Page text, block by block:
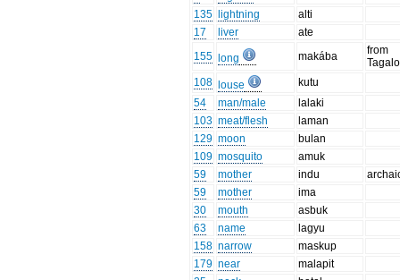
135
lightning
alti
17
liver
ate
155
long makába
from
108
louse
kutu
54
man/male
lalaki
103 meat/flesh
laman
129 moon
bulan
109 mosquito
amuk
59
mother indu
59
mother
ima
30
mouth
asbuk
63
name
lagyu
158 narrow
maskup
179 near
malapit